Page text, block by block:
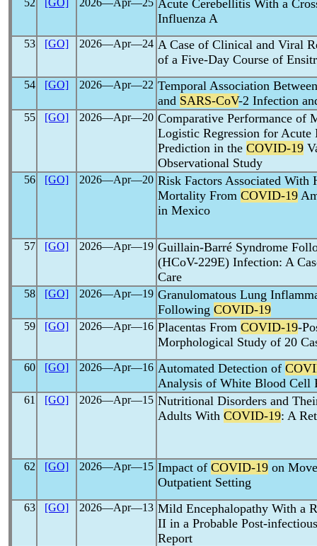
52 [GO] 2026―Apr―25 Acute Cerebellitis With a
Influenza A
53 [GO] 2026―Apr―24 A Case of Clinical and Viral
of a Five-Day Course of
54 [GO] 2026―Apr―22 Temporal Association
and SARS-CoV-2 Infection
55 [GO] 2026―Apr―20 Comparative Performance of
Logistic Regression for
Prediction in the COVID-19
Observational Study
56 [GO] 2026―Apr―20 Risk Factors Associated With
Mortality From COVID-19
in Mexico
57 [GO] 2026―Apr―19 Guillain-Barré Syndrome
(HCoV-229E) Infection: A
Care
58 [GO] 2026―Apr―19 Granulomatous Lung
Following COVID-19
59 [GO] 2026―Apr―16 Placentas From COVID-19-
Morphological Study of 20
60 [GO] 2026―Apr―16 Automated Detection of
Analysis of White Blood Cell
61 [GO] 2026―Apr―15 Nutritional Disorders and
Adults With COVID-19: A
62 [GO] 2026―Apr―15 Impact of COVID-19 on
Outpatient Setting
63 [GO] 2026―Apr―13 Mild Encephalopathy With a
II in a Probable Post-
Report